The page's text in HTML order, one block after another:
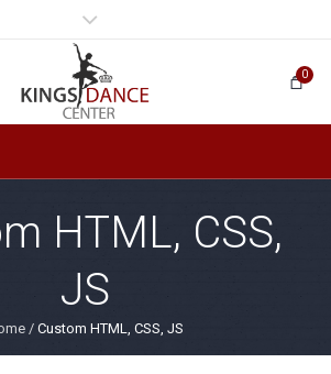
0
HTML, CSS,
JS
/ Custom HTML, CSS, JS